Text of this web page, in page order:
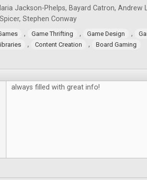
Jackson-Phelps, Bayard Catron, Andrew
Stephen Conway
, Game Thrifting , Game Design ,
, Content Creation , Board Gaming
always filled with great info!